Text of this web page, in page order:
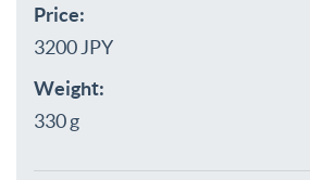
Price:
3200 JPY
Weight:
330 g